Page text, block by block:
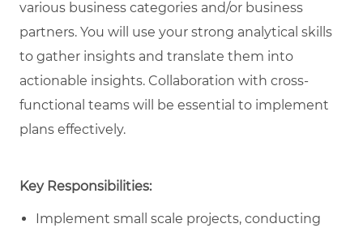
various business categories and/or business
partners. You will use your strong analytical skills
to gather insights and translate them into
actionable insights. Collaboration with cross-
functional teams will be essential to implement
plans effectively.
Key Responsibilities:
Implement small scale projects, conducting